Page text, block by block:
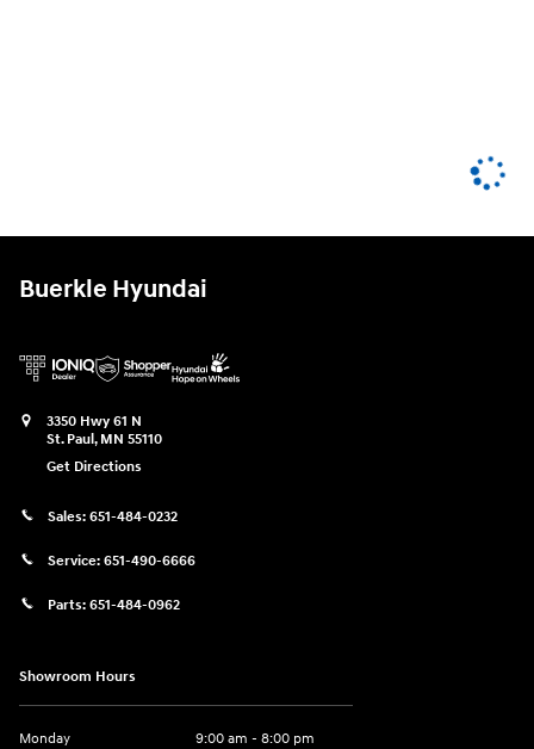
Buerkle Hyundai
3350 Hwy 61 N
St. Paul, MN 55110
Get Directions
Sales: 651-484-0232
Service: 651-490-6666
Parts: 651-484-0962
Showroom Hours
Monday
9:00 am - 8:00 pm